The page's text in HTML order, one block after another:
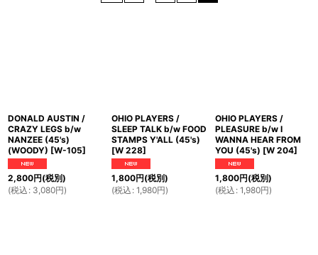
DONALD AUSTIN /
CRAZY LEGS b/w
NANZEE (45's)
(WOODY) [W-105]
2,800円(税別)
(税込 : 3,080円)
OHIO PLAYERS /
SLEEP TALK b/w FOOD
STAMPS Y'ALL (45's)
[W 228]
1,800円(税別)
(税込 : 1,980円)
OHIO PLAYERS /
PLEASURE b/w I
WANNA HEAR FROM
YOU (45's) [W 204]
1,800円(税別)
(税込 : 1,980円)